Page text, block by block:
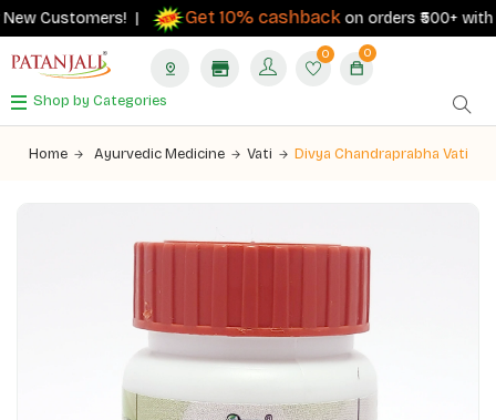
Customers! | Get 10% cashbackon orders ₹500+ with
0 0
Shop by Categories
Home Ayurvedic Medicine Vati Divya Chandraprabha Vati